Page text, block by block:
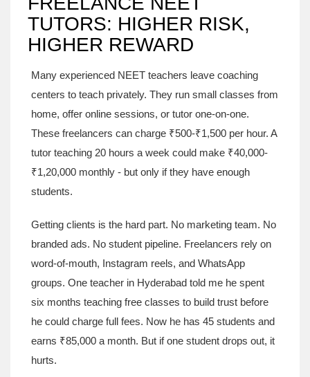
TUTORS: HIGHER RISK,
HIGHER REWARD
Many experienced NEET teachers leave coaching
centers to teach privately. They run small classes from
home, offer online sessions, or tutor one-on-one.
These freelancers can charge ₹500-₹1,500 per hour. A
tutor teaching 20 hours a week could make ₹40,000-
₹1,20,000 monthly - but only if they have enough
students.
Getting clients is the hard part. No marketing team. No
branded ads. No student pipeline. Freelancers rely on
word-of-mouth, Instagram reels, and WhatsApp
groups. One teacher in Hyderabad told me he spent
six months teaching free classes to build trust before
he could charge full fees. Now he has 45 students and
earns ₹85,000 a month. But if one student drops out, it
hurts.